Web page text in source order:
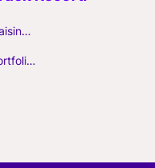
% of companies raising follow-on capital
Total raised by portfolio firms ($M, incl. debt)